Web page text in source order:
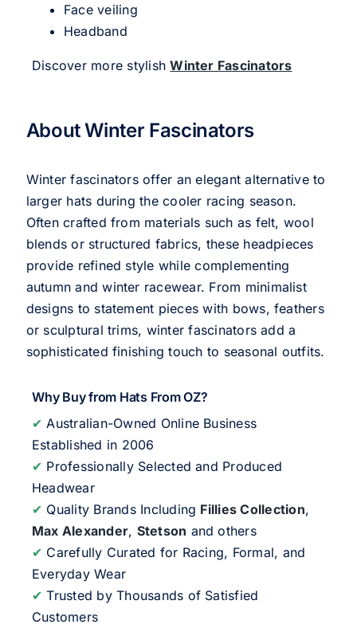
Face veiling
Headband
Discover more stylishWinter Fascinators
About Winter Fascinators
Winter fascinators offer an elegant alternative to
larger hats during the cooler racing season.
Often crafted from materials such as felt, wool
blends or structured fabrics, these headpieces
provide refined style while complementing
autumn and winter racewear. From minimalist
designs to statement pieces with bows, feathers
or sculptural trims, winter fascinators add a
sophisticated finishing touch to seasonal outfits.
Why Buy from Hats From OZ?
✔ Australian-Owned Online Business
Established in 2006
✔ Professionally Selected and Produced
Headwear
✔ Quality Brands Including Fillies Collection,
Max Alexander, Stetson and others
✔ Carefully Curated for Racing, Formal, and
Everyday Wear
✔ Trusted by Thousands of Satisfied
Customers